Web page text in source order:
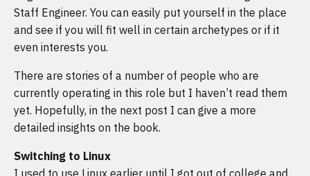
Staff Engineer. You can easily put yourself in the place
and see if you will fit well in certain archetypes or if it
even interests you.
There are stories of a number of people who are
currently operating in this role but I haven’t read them
yet. Hopefully, in the next post I can give a more
detailed insights on the book.
Switching to Linux